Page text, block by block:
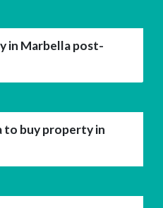
in Marbella post-
to buy property in